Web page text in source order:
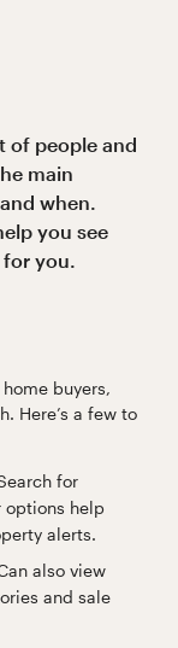
of people and
main
when.
you see
for you.
buyers,
Here’s a few to
for
options help
alerts.
also view
and sale